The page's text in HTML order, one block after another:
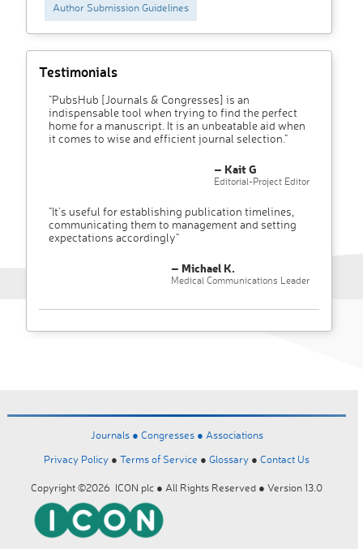
Author Submission Guidelines
Testimonials
"PubsHub [Journals & Congresses] is an
indispensable tool when trying to find the perfect
home for a manuscript. It is an unbeatable aid when
it comes to wise and efficient journal selection."
– Kait G
Editorial-Project Editor
"It’s useful for establishing publication timelines,
communicating them to management and setting
expectations accordingly"
– Michael K.
Medical Communications Leader
Journals ● Congresses ● Associations
Privacy Policy ● Terms of Service ● Glossary ● Contact Us
Copyright ©2026 ICON plc ● All Rights Reserved ● Version 13.0